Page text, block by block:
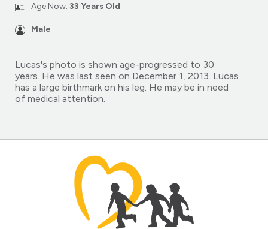
Age Now: 33 Years Old
Male
Lucas's photo is shown age-progressed to 30
years. He was last seen on December 1, 2013. Lucas
has a large birthmark on his leg. He may be in need
of medical attention.